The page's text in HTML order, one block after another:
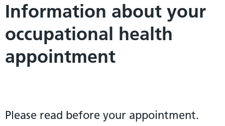
Information about your
occupational health
appointment
Please read before your appointment.